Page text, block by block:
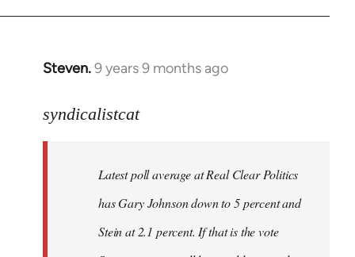
Steven.9 years 9 months ago
In
to
libcom.org
syndicalistcat
Latest poll average at Real Clear Politics
has Gary Johnson down to 5 percent and
Stein at 2.1 percent. If that is the vote